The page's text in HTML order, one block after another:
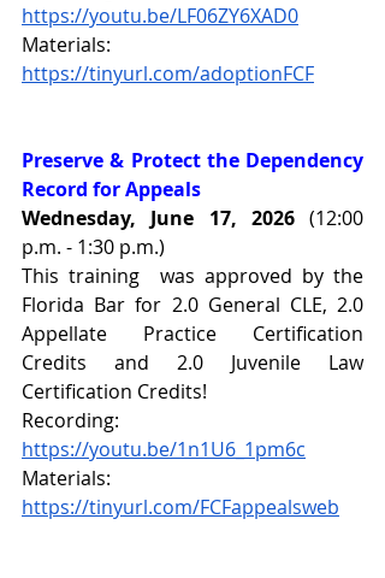
https://youtu.be/LF06ZY6XAD0
Materials:
https://tinyurl.com/adoptionFCF
Preserve & Protect the Dependency
Record for Appeals
Wednesday, June 17, 2026 (12:00
p.m. - 1:30 p.m.)
This training  was approved by the
Florida Bar for 2.0 General CLE, 2.0
Appellate Practice Certification
Credits and 2.0 Juvenile Law
Certification Credits!
Recording:
https://youtu.be/1n1U6_1pm6c
Materials:
https://tinyurl.com/FCFappealsweb